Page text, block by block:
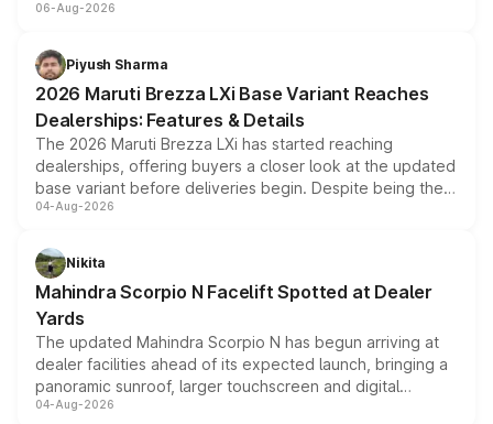
include consumer discounts, exchange bonuses,
benefits, depending on the vehicle, variant and eligibility,
giving buyers multiple ways to reduce the overall
purchase cost.
06-Aug-2026
Piyush Sharma
2026 Maruti Brezza LXi Base Variant Reaches
Dealerships: Features & Details
The 2026 Maruti Brezza LXi has started reaching
dealerships, offering buyers a closer look at the updated
base variant before deliveries begin. Despite being the
entry-level trim, it comes with several standard safety
aspirated or turbo-petrol powertrains, making it an
attractive option in the compact SUV segment.
04-Aug-2026
Nikita
Mahindra Scorpio N Facelift Spotted at Dealer
Yards
The updated Mahindra Scorpio N has begun arriving at
dealer facilities ahead of its expected launch, bringing a
panoramic sunroof, larger touchscreen and digital
instrument cluster borrowed from the Thar Roxx, along
04-Aug-2026